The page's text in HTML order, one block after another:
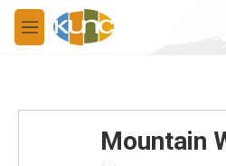
Skip to main content
M
e
Mountain